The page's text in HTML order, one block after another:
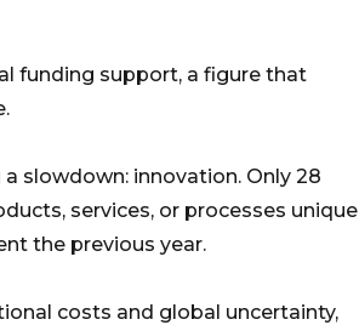
funding support, a figure that
slowdown: innovation. Only 28
services, or processes unique
the previous year.
costs and global uncertainty,